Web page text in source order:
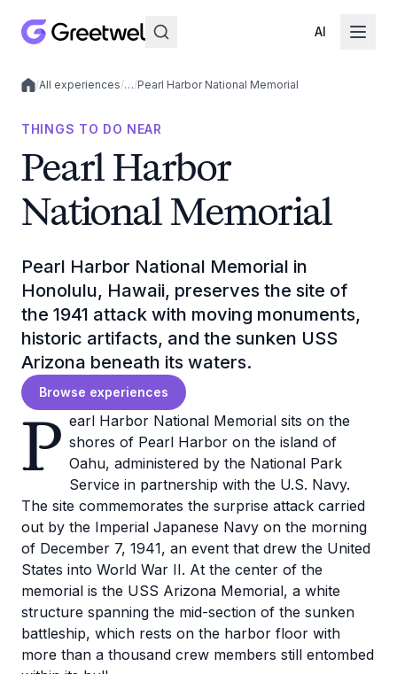
AI
Local experiences
/All experiences/…/Pearl Harbor National Memorial
THINGS TO DO NEAR
Pearl Harbor
National Memorial
Pearl Harbor National Memorial in
Honolulu, Hawaii, preserves the site of
the 1941 attack with moving monuments,
historic artifacts, and the sunken USS
Arizona beneath its waters.
Browse experiences
P earl Harbor National Memorial sits on the
shores of Pearl Harbor on the island of
Oahu, administered by the National Park
Service in partnership with the U.S. Navy.
The site commemorates the surprise attack carried
out by the Imperial Japanese Navy on the morning
of December 7, 1941, an event that drew the United
States into World War II. At the center of the
memorial is the USS Arizona Memorial, a white
structure spanning the mid-section of the sunken
battleship, which rests on the harbor floor with
more than a thousand crew members still entombed